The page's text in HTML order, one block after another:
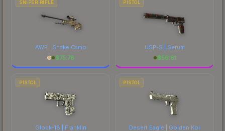
SNIPER RIFLE
AWP | Snake Camo
$75.78
PISTOL
USP-S | Serum
$56.81
PISTOL
Glock-18 | Franklin
PISTOL
Desert Eagle | Golden Koi